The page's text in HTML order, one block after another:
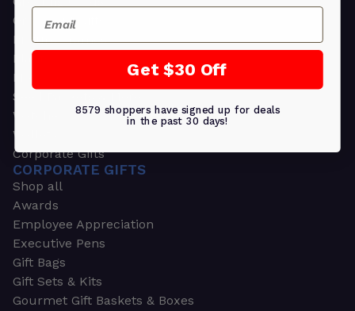
Ornament Gifts
Picture Frames
Plants
Money Clips
Seed Packets & More
Watches
Wallets
Corporate Gifts
CORPORATE GIFTS
Shop all
Awards
Employee Appreciation
Executive Pens
Gift Bags
Gift Sets & Kits
Gourmet Gift Baskets & Boxes
Email
Get $30 Off
8579 shoppers have signed up for deals
in the past 30 days!